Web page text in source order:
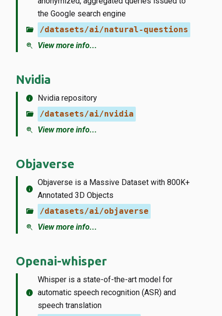
the Google search engine
folder_open /datasets/ai/natural-questions
zoom_in View more info...
Nvidia
info Nvidia repository
folder_open /datasets/ai/nvidia
zoom_in View more info...
Objaverse
info
Objaverse is a Massive Dataset with 800K+
Annotated 3D Objects
folder_open /datasets/ai/objaverse
zoom_in View more info...
Openai-whisper
info
Whisper is a state-of-the-art model for
automatic speech recognition (ASR) and
speech translation